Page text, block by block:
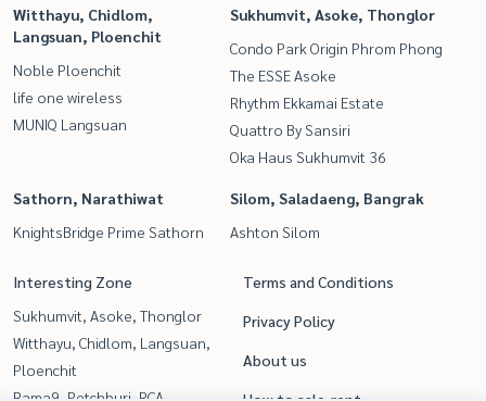
Witthayu, Chidlom,
Langsuan, Ploenchit
Noble Ploenchit
life one wireless
MUNIQ Langsuan
Sukhumvit, Asoke, Thonglor
Condo Park Origin Phrom Phong
The ESSE Asoke
Rhythm Ekkamai Estate
Quattro By Sansiri
Oka Haus Sukhumvit 36
Sathorn, Narathiwat
KnightsBridge Prime Sathorn
Silom, Saladaeng, Bangrak
Ashton Silom
Interesting Zone
Sukhumvit, Asoke, Thonglor
Witthayu, Chidlom, Langsuan,
Ploenchit
Terms and Conditions
Privacy Policy
About us